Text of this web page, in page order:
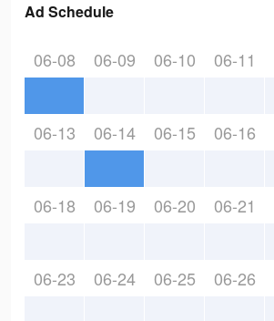
Ad Schedule
06-08 06-09 06-10 06-11
06-13 06-14 06-15 06-16
06-18 06-19 06-20 06-21
06-23 06-24 06-25 06-26